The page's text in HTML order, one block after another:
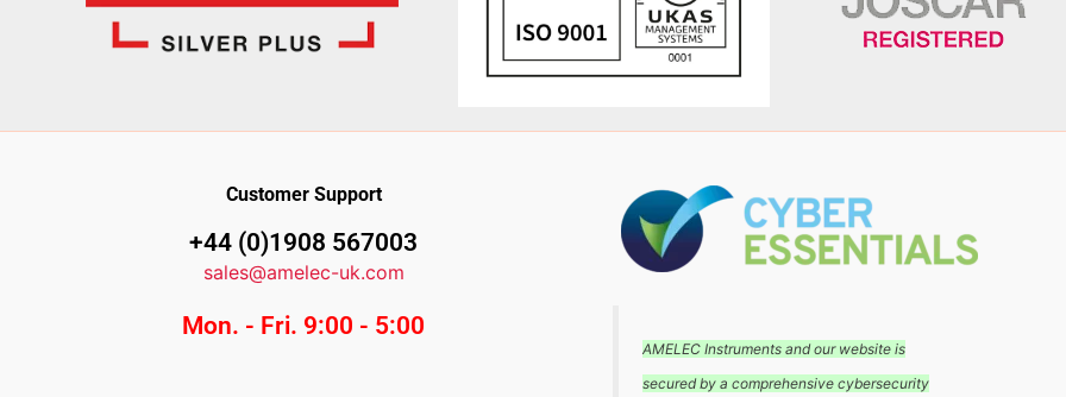
Customer Support
+44 (0)1908 567003
sales@amelec-uk.com
Mon. - Fri. 9:00 - 5:00
AMELEC Instruments and our website is
secured by a comprehensive cybersecurity